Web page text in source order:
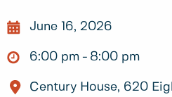
June 16, 2026
6:00 pm 8:00 pm
Century House, 620